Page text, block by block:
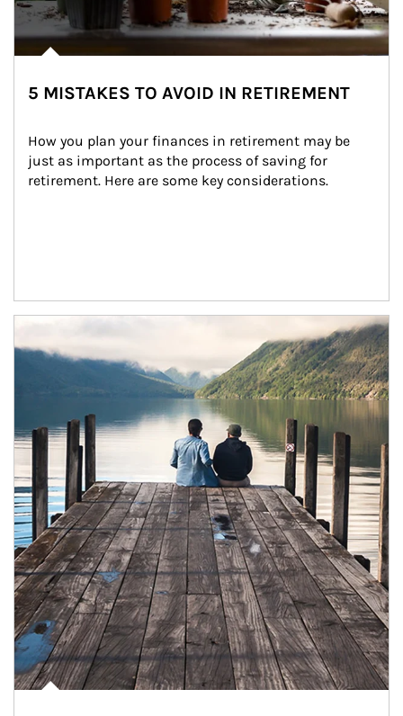
5 MISTAKES TO AVOID IN RETIREMENT
How you plan your finances in retirement may be
just as important as the process of saving for
retirement. Here are some key considerations.
Article Image